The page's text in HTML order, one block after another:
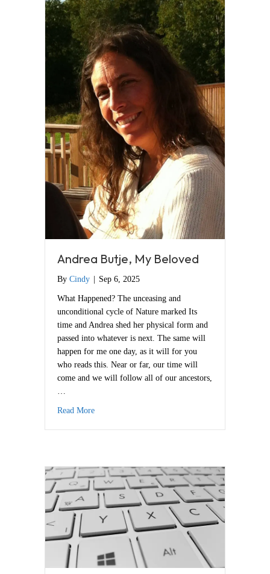
Andrea Butje, My Beloved
By Cindy Sep 6, 2025
What Happened? The unceasing and
unconditional cycle of Nature marked Its
time and Andrea shed her physical form and
passed into whatever is next. The same will
happen for me one day, as it will for you
who reads this. Near or far, our time will
come and we will follow all of our ancestors,
…
Read Moreabout Andrea Butje, My Beloved